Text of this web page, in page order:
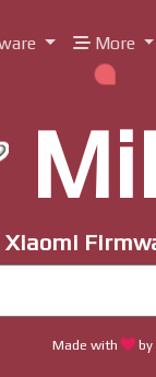
More
Made with by